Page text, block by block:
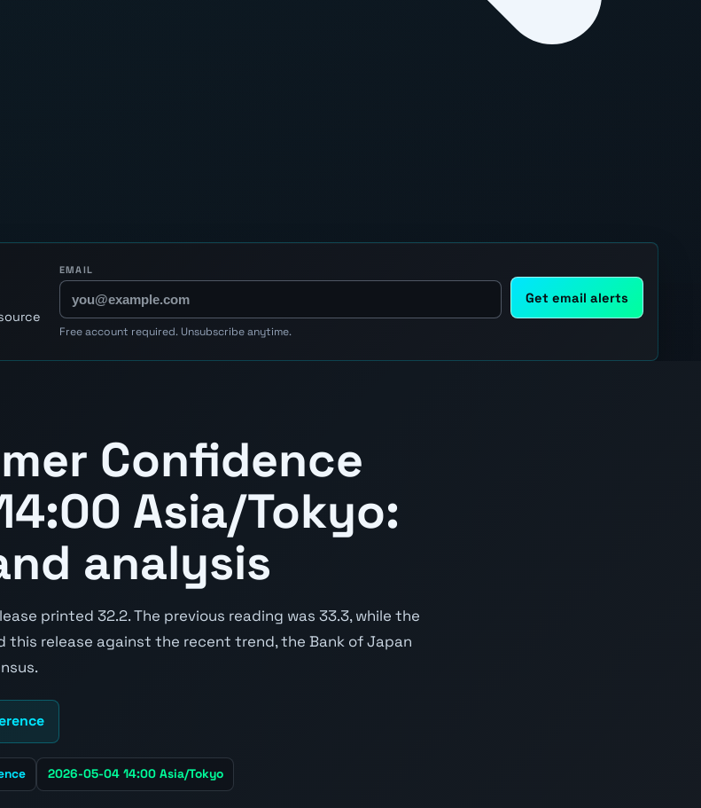
EMAIL
Get email alerts
Free account required. Unsubscribe anytime.
Confidence
Asia/Tokyo:
analysis
printed 32.2. The previous reading was 33.3, while the
this release against the recent trend, the Bank of Japan
2026-05-04 14:00 Asia/Tokyo